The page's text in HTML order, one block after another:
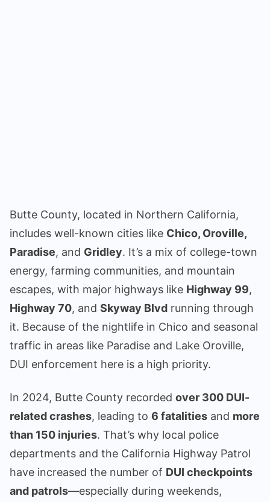
Butte County, located in Northern California,
includes well-known cities like Chico, Oroville,
Paradise, and Gridley. It’s a mix of college-town
energy, farming communities, and mountain
escapes, with major highways like Highway 99,
Highway 70, and Skyway Blvd running through
it. Because of the nightlife in Chico and seasonal
traffic in areas like Paradise and Lake Oroville,
DUI enforcement here is a high priority.
In 2024, Butte County recorded over 300 DUI-
related crashes, leading to 6 fatalities and more
than 150 injuries. That’s why local police
departments and the California Highway Patrol
have increased the number of DUI checkpoints
and patrols—especially during weekends,